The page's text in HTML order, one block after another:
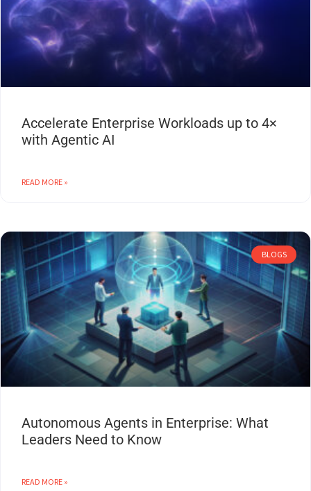
Accelerate Enterprise Workloads up to 4×
with Agentic AI
READ MORE »
BLOGS
Autonomous Agents in Enterprise: What
Leaders Need to Know
READ MORE »